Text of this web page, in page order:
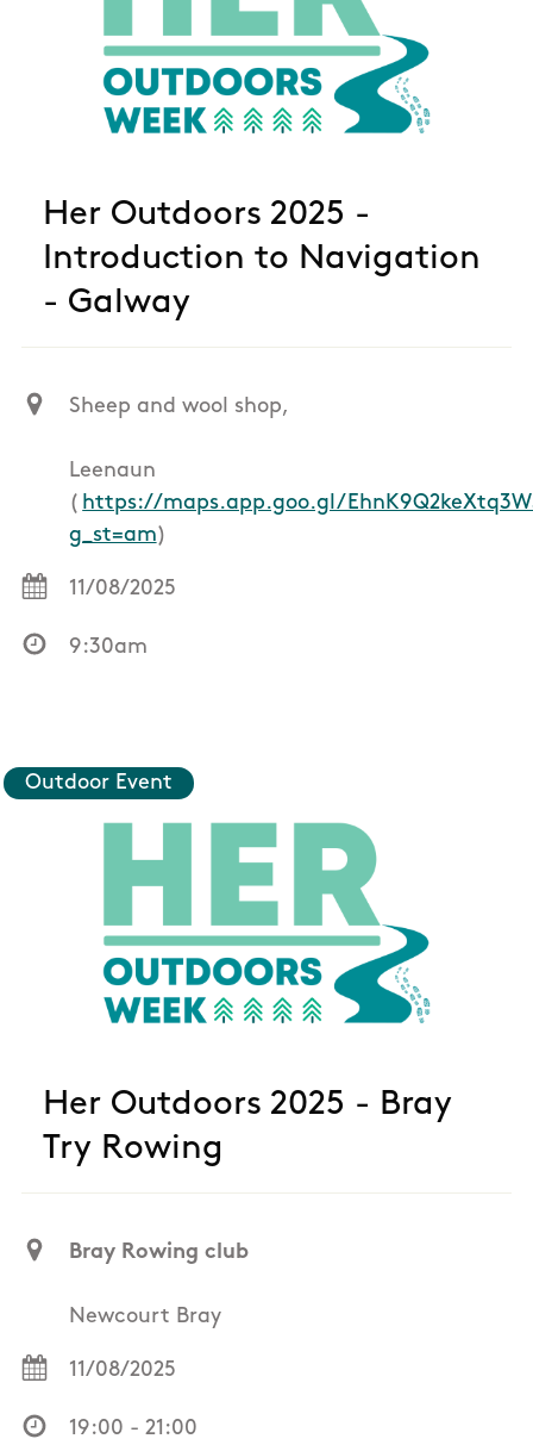
Her Outdoors 2025 -
Introduction to Navigation
- Galway
Sheep and wool shop,
Leenaun
( https://maps.app.goo.gl/
g_st=am)
11/08/2025
9:30am
Outdoor Event
Her Outdoors 2025 - Bray
Try Rowing
Bray Rowing club
Newcourt Bray
11/08/2025
19:00 - 21:00